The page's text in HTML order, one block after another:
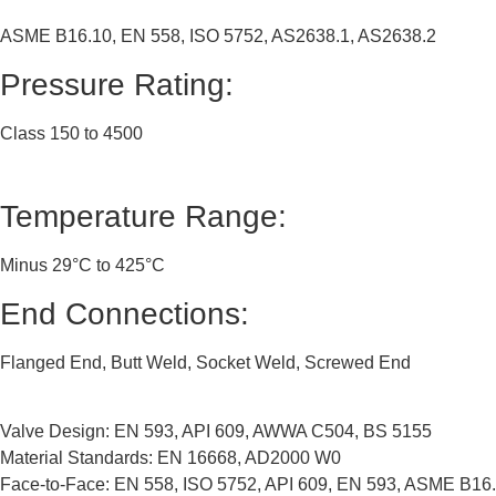
ASME B16.10, EN 558, ISO 5752, AS2638.1, AS2638.2
Pressure Rating:
Class 150 to 4500
Temperature Range:
Minus 29°C to 425°C
End Connections:
Flanged End, Butt Weld, Socket Weld, Screwed End
Valve Design: EN 593, API 609, AWWA C504, BS 5155
Material Standards: EN 16668, AD2000 W0
Face-to-Face: EN 558, ISO 5752, API 609, EN 593, ASME